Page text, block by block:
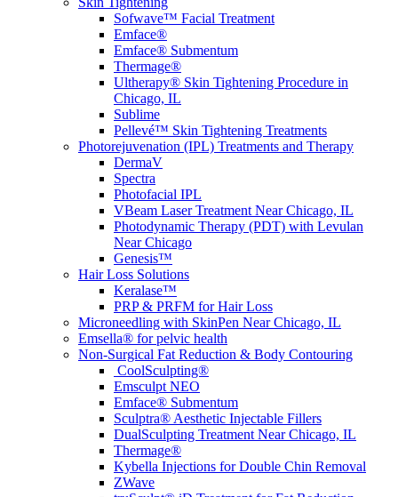
Sofwave™ Facial Treatment
Emface®
Emface® Submentum
Thermage®
Ultherapy® Skin Tightening Procedure in
Chicago, IL
Sublime
Pellevé™ Skin Tightening Treatments
Photorejuvenation (IPL) Treatments and Therapy
DermaV
Spectra
Photofacial IPL
VBeam Laser Treatment Near Chicago, IL
Photodynamic Therapy (PDT) with Levulan
Near Chicago
Genesis™
Hair Loss Solutions
Keralase™
PRP & PRFM for Hair Loss
Microneedling with SkinPen Near Chicago, IL
Emsella® for pelvic health
Non-Surgical Fat Reduction & Body Contouring
CoolSculpting®
Emsculpt NEO
Emface® Submentum
Sculptra® Aesthetic Injectable Fillers
DualSculpting Treatment Near Chicago, IL
Thermage®
Kybella Injections for Double Chin Removal
ZWave